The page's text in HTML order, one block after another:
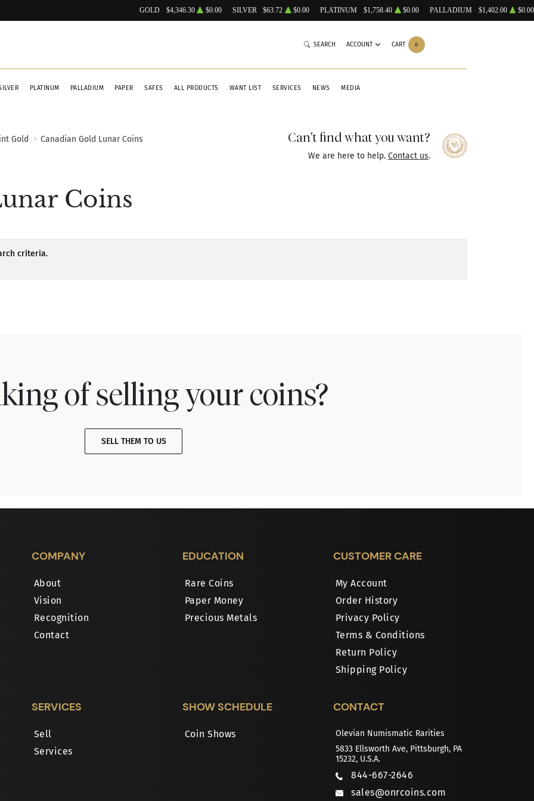
GOLD $4,346.30 $0.00 SILVER $63.72 $0.00 PLATINUM $1,758.40 $0.00 PALLADIUM $1,402.00 $0.00
PLATINUM PALLADIUM PAPER SAFES ALL PRODUCTS WANT LIST SERVICES NEWS MEDIA
SEARCH ACCOUNT CART 0
Gold Canadian Gold Lunar Coins Can't find what you want?
We are here to help. Contact us.
Coins
criteria.
of selling your coins?
SELL THEM TO US
COMPANY
About
Vision
Recognition
Contact
EDUCATION
Rare Coins
Paper Money
Precious Metals
CUSTOMER CARE
My Account
Order History
Privacy Policy
Terms & Conditions
Return Policy
Shipping Policy
SERVICES
Sell
Services
SHOW SCHEDULE
Coin Shows
CONTACT
Olevian Numismatic Rarities
5833 Ellsworth Ave, Pittsburgh, PA
15232, U.S.A.
844-667-2646
sales@onrcoins.com